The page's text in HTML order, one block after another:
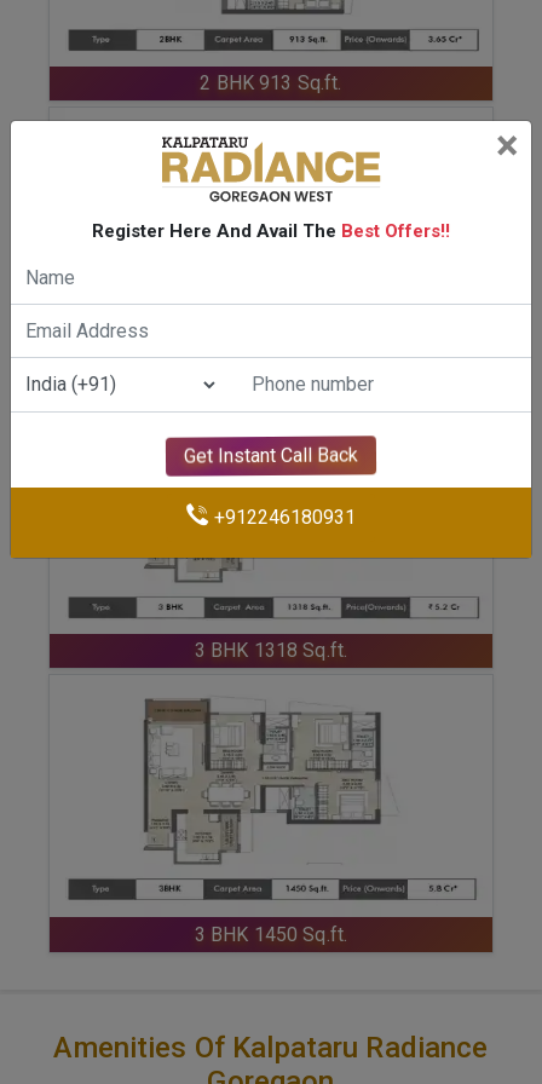
2 BHK 913 Sq.ft.
ENQUIRE NOW
ENQUIRE NOW
3 BHK 1318 Sq.ft.
ENQUIRE NOW
3 BHK 1450 Sq.ft.
Amenities Of Kalpataru Radiance
×
Register Here And Avail The Best Offers!!
Get Instant Call Back
+912246180931